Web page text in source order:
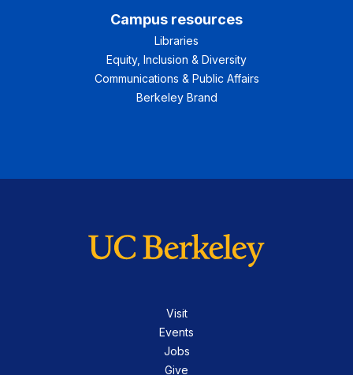
Campus resources
Libraries
Equity, Inclusion & Diversity
Communications & Public Affairs
Berkeley Brand
Visit
Events
Jobs
Give